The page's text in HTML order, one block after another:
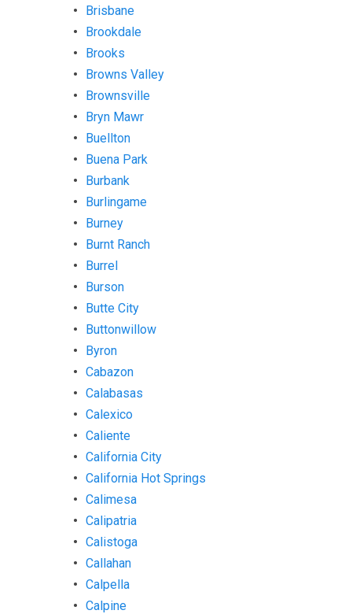
Brisbane
Brookdale
Brooks
Browns Valley
Brownsville
Bryn Mawr
Buellton
Buena Park
Burbank
Burlingame
Burney
Burnt Ranch
Burrel
Burson
Butte City
Buttonwillow
Byron
Cabazon
Calabasas
Calexico
Caliente
California City
California Hot Springs
Calimesa
Calipatria
Calistoga
Callahan
Calpella
Calpine